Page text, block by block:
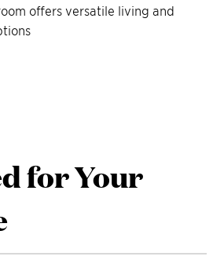
offers versatile living and
for Your